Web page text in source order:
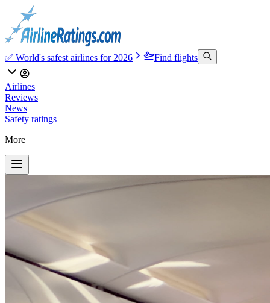
✅ World's safest airlines for 2026 Find flights
Airlines
Reviews
News
Safety ratings
More